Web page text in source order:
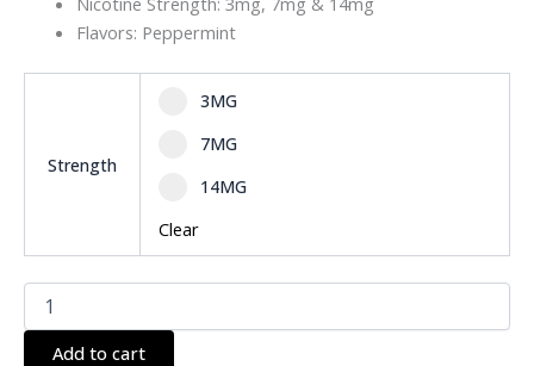
Flavors: Peppermint
Strength
Select pa_strength
3MG
3MG option for pa_strength
7MG
7MG option for pa_strength
14MG
14MG option for pa_strength
Clear
Add to cart